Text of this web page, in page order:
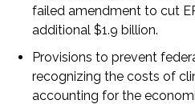
failed amendment to cut
additional $1.9 billion.
Provisions to prevent
recognizing the costs of
accounting for the